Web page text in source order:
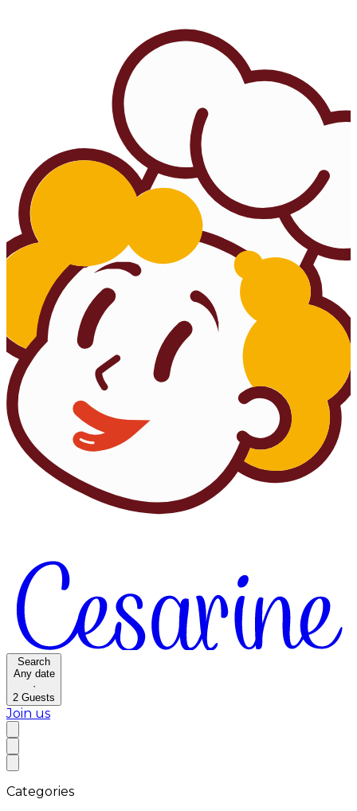
Search
Any date
·
2 Guests
Join us
Categories